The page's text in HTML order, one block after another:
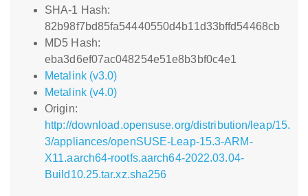
SHA-1 Hash:
82b98f7bd85fa54440550d4b11d33bffd54468cb
MD5 Hash:
eba3d6ef07ac048254e51e8b3bf0c4e1
Metalink (v3.0)
Metalink (v4.0)
Origin:
http://download.opensuse.org/distribution/leap/15.
3/appliances/openSUSE-Leap-15.3-ARM-
X11.aarch64-rootfs.aarch64-2022.03.04-
Build10.25.tar.xz.sha256